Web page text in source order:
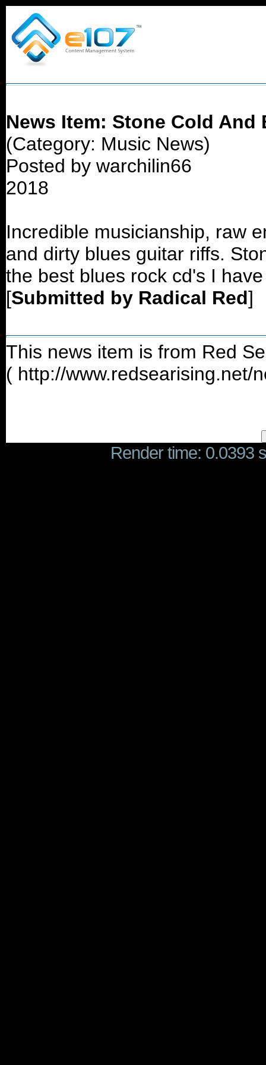
News Item: Stone Cold
(Category: Music News)
Posted by warchilin66
2018
Incredible musicianship, raw
and dirty blues guitar riffs.
the best blues rock cd's I
[Submitted by Radical Red]
This news item is from Red
( http://www.redsearising.net/
Render time: 0.0393